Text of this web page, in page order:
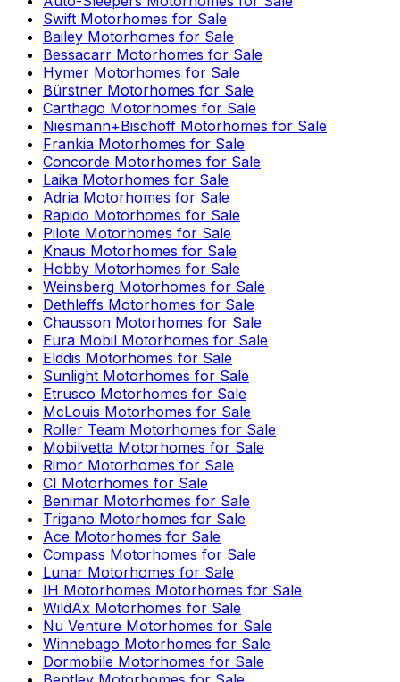
Swift Motorhomes for Sale
Bailey Motorhomes for Sale
Bessacarr Motorhomes for Sale
Hymer Motorhomes for Sale
Bürstner Motorhomes for Sale
Carthago Motorhomes for Sale
Niesmann+Bischoff Motorhomes for Sale
Frankia Motorhomes for Sale
Concorde Motorhomes for Sale
Laika Motorhomes for Sale
Adria Motorhomes for Sale
Rapido Motorhomes for Sale
Pilote Motorhomes for Sale
Knaus Motorhomes for Sale
Hobby Motorhomes for Sale
Weinsberg Motorhomes for Sale
Dethleffs Motorhomes for Sale
Chausson Motorhomes for Sale
Eura Mobil Motorhomes for Sale
Elddis Motorhomes for Sale
Sunlight Motorhomes for Sale
Etrusco Motorhomes for Sale
McLouis Motorhomes for Sale
Roller Team Motorhomes for Sale
Mobilvetta Motorhomes for Sale
Rimor Motorhomes for Sale
CI Motorhomes for Sale
Benimar Motorhomes for Sale
Trigano Motorhomes for Sale
Ace Motorhomes for Sale
Compass Motorhomes for Sale
Lunar Motorhomes for Sale
IH Motorhomes Motorhomes for Sale
WildAx Motorhomes for Sale
Nu Venture Motorhomes for Sale
Winnebago Motorhomes for Sale
Dormobile Motorhomes for Sale